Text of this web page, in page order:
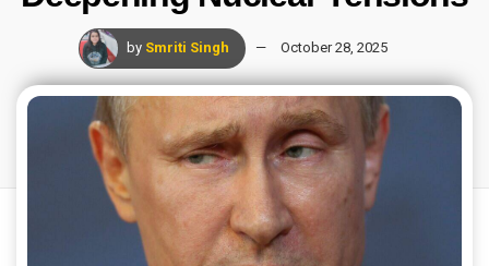
by Smriti Singh October 28, 2025